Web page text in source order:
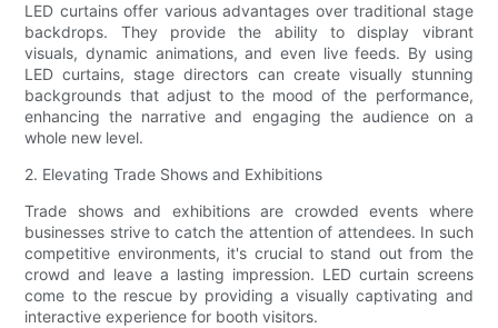
LED curtains offer various advantages over traditional stage
backdrops. They provide the ability to display vibrant
visuals, dynamic animations, and even live feeds. By using
LED curtains, stage directors can create visually stunning
backgrounds that adjust to the mood of the performance,
enhancing the narrative and engaging the audience on a
whole new level.
2. Elevating Trade Shows and Exhibitions
Trade shows and exhibitions are crowded events where
businesses strive to catch the attention of attendees. In such
competitive environments, it's crucial to stand out from the
crowd and leave a lasting impression. LED curtain screens
come to the rescue by providing a visually captivating and
interactive experience for booth visitors.